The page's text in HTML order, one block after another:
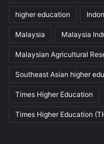
higher education
Malaysia Malaysia
Malaysian Agricultural
Southeast Asian higher
Times Higher Education
Times Higher Education